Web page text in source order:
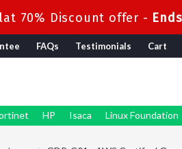
70% Discount offer -
FAQs Testimonials Cart
HP Isaca Linux Foundation